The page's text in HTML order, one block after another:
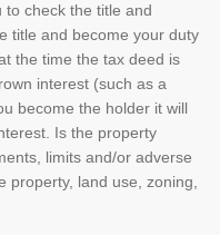
check the title and
title and become your duty
the time the tax deed is
interest (such as a
become the holder it will
Is the property
limits and/or adverse
property, land use, zoning,